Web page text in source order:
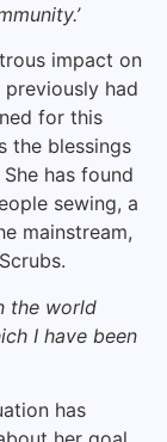
impact on
had
for this
the blessings
has found
sewing, a
mainstream,
the world
I have been
has